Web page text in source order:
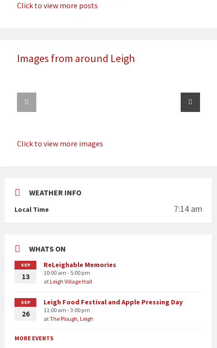
Click to view more posts
Images from around Leigh
Click to view more images
WEATHER INFO
Local Time 7:14 am
WHATS ON
SEP
13
ReLeighable Memories
10:00 am - 5:00 pm
atLeigh Village Hall
SEP
26
Leigh Food Festival and Apple Pressing Day
11:00 am - 3:00 pm
atThe Plough, Leigh
MORE EVENTS